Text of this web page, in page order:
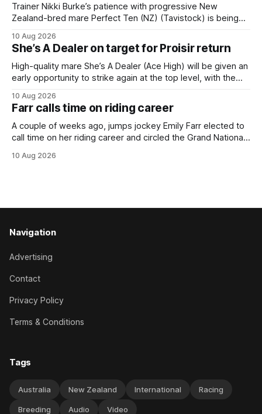
Trainer Nikki Burke’s patience with progressive New
Zealand-bred mare Perfect Ten (NZ) (Tavistock) is being
a spring target for the six-year-old. Perfect Ten continued
her outstanding preparation with an authoritative victory
over 1800m at Caulfield on
10 Aug 2026
She’s A Dealer on target for Proisir return
High-quality mare She’s A Dealer (Ace High) will be given an
early opportunity to strike again at the top level, with the
month’s Gr.1 Proisir Plate (1400m) at Ellerslie. The five-year-
old
10 Aug 2026
Farr calls time on riding career
A couple of weeks ago, jumps jockey Emily Farr elected to
call time on her riding career and circled the Grand National
didn’t get the fairytale ending she was hoping for. On the
10 Aug 2026
Navigation
Advertising
Contact
Privacy Policy
Terms & Conditions
Tags
Australia New Zealand International Racing
Breeding Audio Video